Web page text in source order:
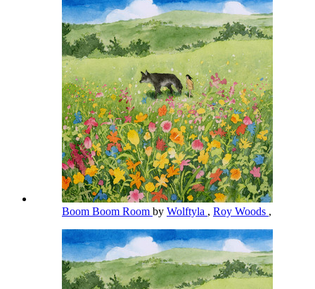
Boom Boom Room by Wolftyla , Roy Woods ,